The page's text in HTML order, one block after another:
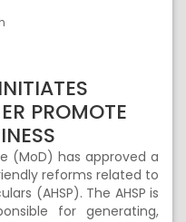
PROMOTE
(MoD) has approved a
reforms related to
(AHSP). The AHSP is
for generating,